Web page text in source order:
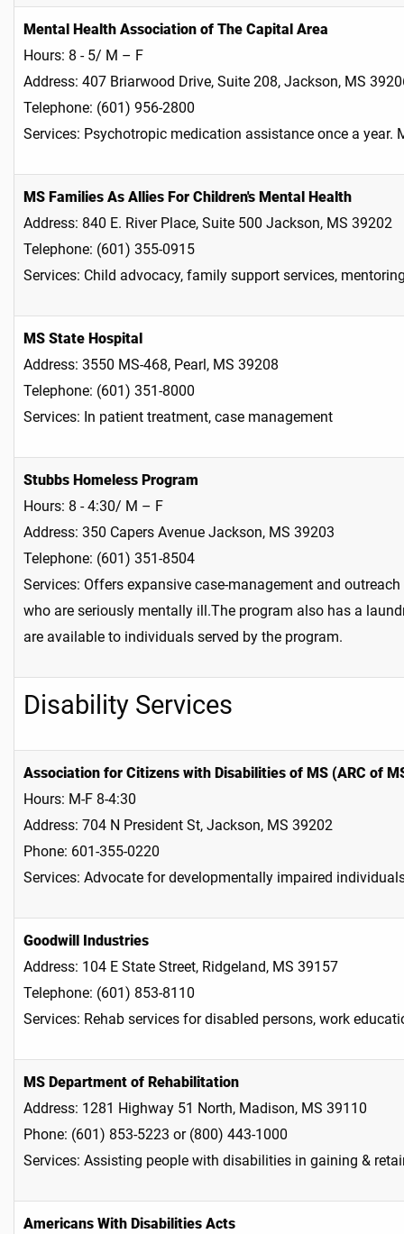
Mental Health Association of The Capital Area
Hours: 8 - 5/ M – F
Address: 407 Briarwood Drive, Suite 208, Jackson, MS
Telephone: (601) 956-2800
Services: Psychotropic medication assistance once a year.
MS Families As Allies For Children's Mental Health
Address: 840 E. River Place, Suite 500 Jackson, MS 39202
Telephone: (601) 355-0915
Services: Child advocacy, family support services,
MS State Hospital
Address: 3550 MS-468, Pearl, MS 39208
Telephone: (601) 351-8000
Services: In patient treatment, case management
Stubbs Homeless Program
Hours: 8 - 4:30/ M – F
Address: 350 Capers Avenue Jackson, MS 39203
Telephone: (601) 351-8504
Services: Offers expansive case-management and
who are seriously mentally ill.The program also has a
are available to individuals served by the program.
Disability Services
Association for Citizens with Disabilities of MS (ARC of
Hours: M-F 8-4:30
Address: 704 N President St, Jackson, MS 39202
Phone: 601-355-0220
Services: Advocate for developmentally impaired
Goodwill Industries
Address: 104 E State Street, Ridgeland, MS 39157
Telephone: (601) 853-8110
Services: Rehab services for disabled persons, work
MS Department of Rehabilitation
Address: 1281 Highway 51 North, Madison, MS 39110
Phone: (601) 853-5223 or (800) 443-1000
Services: Assisting people with disabilities in gaining &
Americans With Disabilities Acts